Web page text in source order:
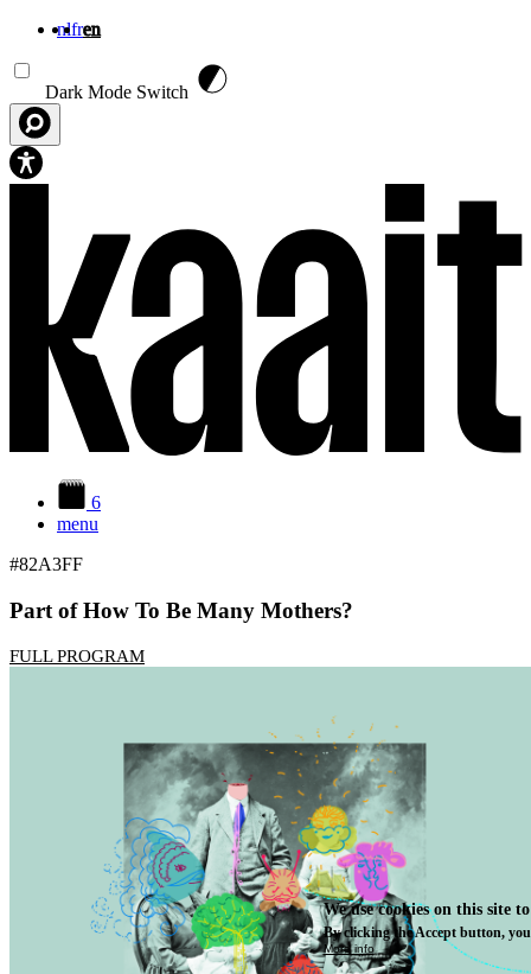
nlfren
Dark Mode Switch
6
menu
#82A3FF
Part of How To Be Many Mothers?
FULL PROGRAM
We use cookies on this site
By clicking the Accept button,
More info